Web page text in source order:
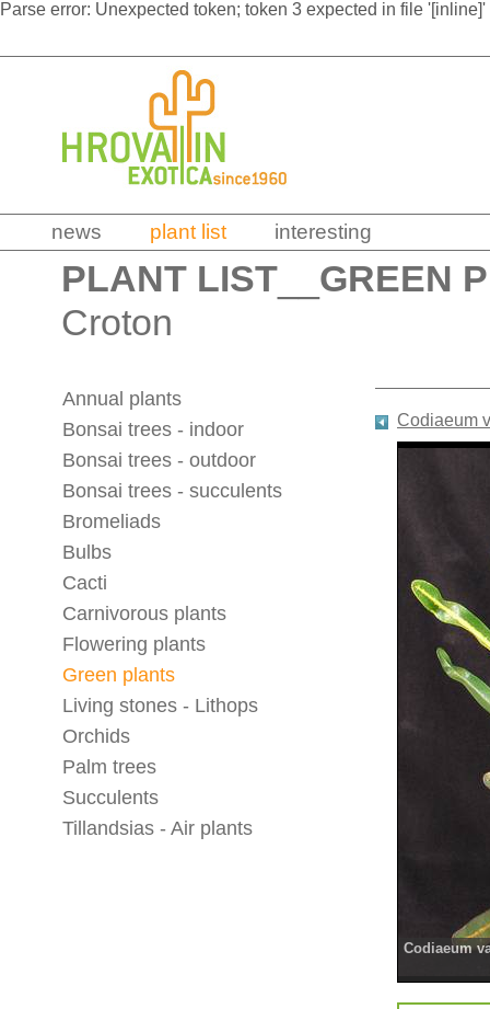
Parse error: Unexpected token; token 3 expected in file
news plant list interesting
PLANT LIST
GREEN
Croton
Annual plants
Bonsai trees - indoor
Bonsai trees - outdoor
Bonsai trees - succulents
Bromeliads
Bulbs
Cacti
Carnivorous plants
Flowering plants
Green plants
Living stones - Lithops
Orchids
Palm trees
Succulents
Tillandsias - Air plants
Codiaeum
Codiaeum